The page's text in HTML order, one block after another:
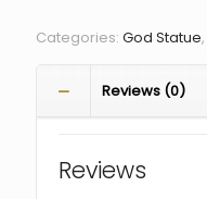
Categories: God Statue,
Reviews (0)
Reviews